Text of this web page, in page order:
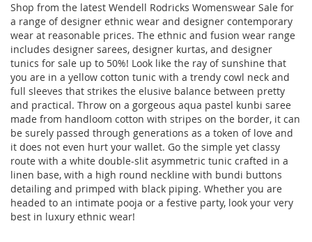
Shop from the latest Wendell Rodricks Womenswear Sale for
a range of designer ethnic wear and designer contemporary
wear at reasonable prices. The ethnic and fusion wear range
includes designer sarees, designer kurtas, and designer
tunics for sale up to 50%! Look like the ray of sunshine that
you are in a yellow cotton tunic with a trendy cowl neck and
full sleeves that strikes the elusive balance between pretty
and practical. Throw on a gorgeous aqua pastel kunbi saree
made from handloom cotton with stripes on the border, it can
be surely passed through generations as a token of love and
it does not even hurt your wallet. Go the simple yet classy
route with a white double-slit asymmetric tunic crafted in a
linen base, with a high round neckline with bundi buttons
detailing and primped with black piping. Whether you are
headed to an intimate pooja or a festive party, look your very
best in luxury ethnic wear!